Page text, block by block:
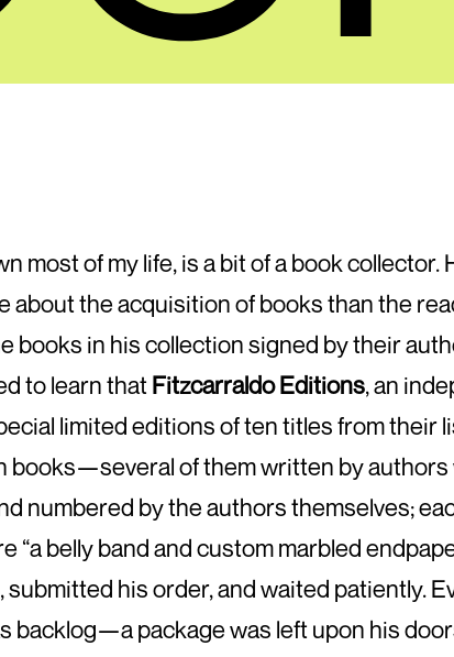
most of my life, is a bit of a book
about the acquisition of books than the
books in his collection signed by their
to learn that Fitzcarraldo Editions, an
limited editions of ten titles from their
books—several of them written by authors
numbered by the authors themselves;
“a belly band and custom marbled
submitted his order, and waited patiently.
backlog—a package was left upon his